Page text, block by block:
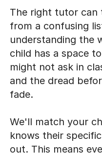
The right tutor can
from a confusing
understanding the
child has a space
might not ask in
and the dread
fade.
We'll match your
knows their
out. This means